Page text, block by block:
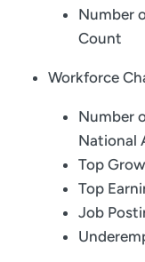
Number
Count
Workforce
Number
National
Top
Top
Job